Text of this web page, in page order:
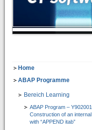
Dokumentation -> Backend
Dokumentation -> Frontend
Software-Assistenten
Checklisten-Dokumentation
CT-Assist 7.1
=> Add-On zur
Home
ABAP Programme
Bereich Learning
ABAP Program –
Construction of an
with “APPEND itab”